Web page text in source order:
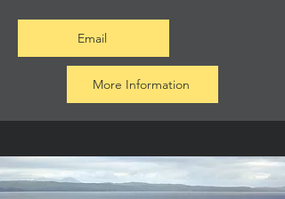
Email
More Information